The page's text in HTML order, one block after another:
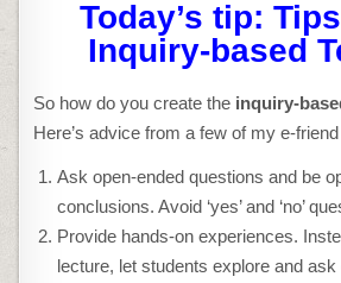
Today’s tip:
Inquiry-based
So how do you create the inquiry-
Here’s advice from a few of my e-
Ask open-ended questions and be
conclusions. Avoid ‘yes’ and ‘no’
Provide hands-on experiences.
lecture, let students explore and